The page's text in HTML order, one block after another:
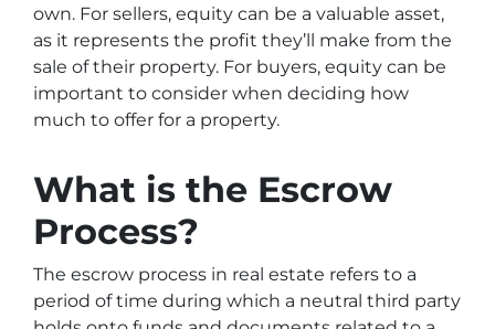
own. For sellers, equity can be a valuable asset,
as it represents the profit they’ll make from the
sale of their property. For buyers, equity can be
important to consider when deciding how
much to offer for a property.
What is the Escrow
Process?
The escrow process in real estate refers to a
period of time during which a neutral third party